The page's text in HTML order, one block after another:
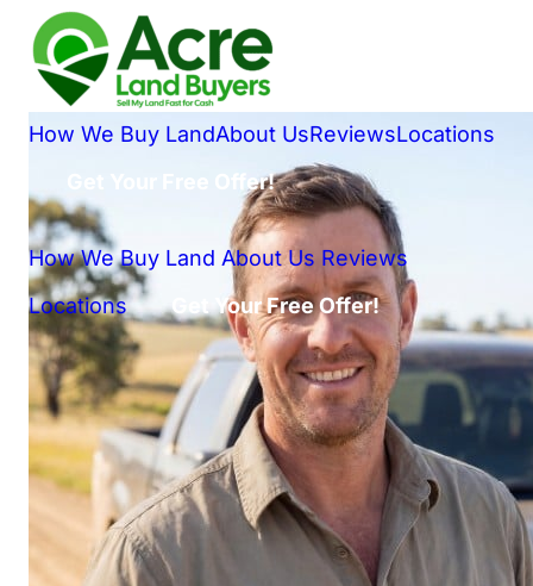
How We Buy LandAbout UsReviewsLocations
Get Your Free Offer!
How We Buy Land About Us Reviews
Locations
Get Your Free Offer!